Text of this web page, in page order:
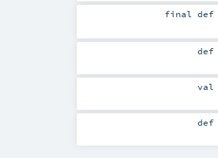
finaldef
def
val
def